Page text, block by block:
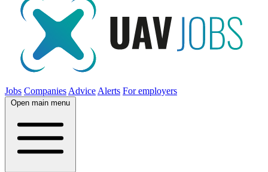
Jobs Companies Advice Alerts For employers
Open main menu